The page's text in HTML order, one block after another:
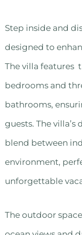
Step inside and
designed to
The villa features
bedrooms and
bathrooms,
guests. The
blend between
environment,
unforgettable
The outdoor